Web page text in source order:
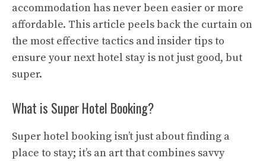
accommodation has never been easier or more
affordable. This article peels back the curtain on
the most effective tactics and insider tips to
ensure your next hotel stay is not just good, but
super.
What is Super Hotel Booking?
Super hotel booking isn’t just about finding a
place to stay; it’s an art that combines savvy